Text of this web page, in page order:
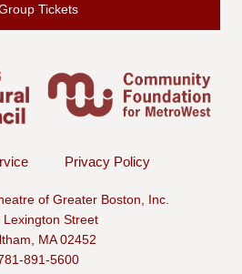
Tickets
Privacy Policy
of Greater Boston, Inc.
Lexington Street
MA 02452
891-5600